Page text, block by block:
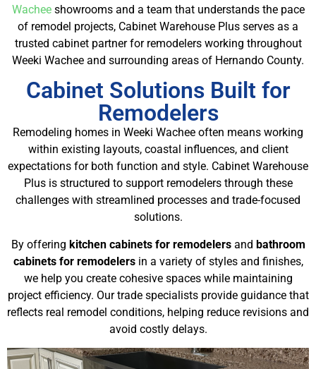
Wacheeshowrooms and a team that understands the pace
of remodel projects, Cabinet Warehouse Plus serves as a
trusted cabinet partner for remodelers working throughout
Weeki Wachee and surrounding areas of Hernando County.
Cabinet Solutions Built for
Remodelers
Remodeling homes in Weeki Wachee often means working
within existing layouts, coastal influences, and client
expectations for both function and style. Cabinet Warehouse
Plus is structured to support remodelers through these
challenges with streamlined processes and trade-focused
solutions.
By offering kitchen cabinets for remodelersand bathroom
cabinets for remodelersin a variety of styles and finishes,
we help you create cohesive spaces while maintaining
project efficiency. Our trade specialists provide guidance that
reflects real remodel conditions, helping reduce revisions and
avoid costly delays.